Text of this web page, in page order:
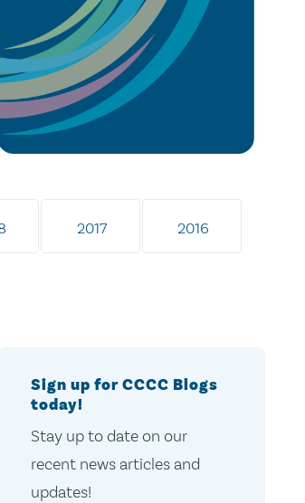
2017 2016
Sign up for CCCC Blogs
today!
Stay up to date on our
recent news articles and
updates!